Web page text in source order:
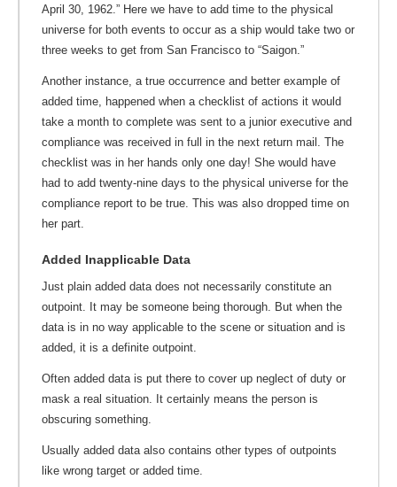
April 30, 1962.” Here we have to add time to the physical
universe for both events to occur as a ship would take two or
three weeks to get from San Francisco to “Saigon.”
Another instance, a true occurrence and better example of
added time, happened when a checklist of actions it would
take a month to complete was sent to a junior executive and
compliance was received in full in the next return mail. The
checklist was in her hands only one day! She would have
had to add twenty-nine days to the physical universe for the
compliance report to be true. This was also dropped time on
her part.
Added Inapplicable Data
Just plain added data does not necessarily constitute an
outpoint. It may be someone being thorough. But when the
data is in no way applicable to the scene or situation and is
added, it is a definite outpoint.
Often added data is put there to cover up neglect of duty or
mask a real situation. It certainly means the person is
obscuring something.
Usually added data also contains other types of outpoints
like wrong target or added time.